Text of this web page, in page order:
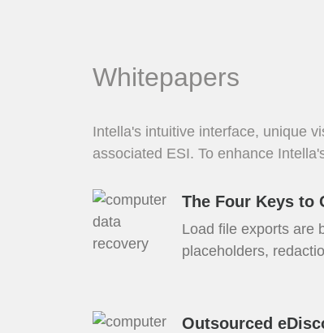
Whitepapers
Intella's intuitive interface, unique
associated ESI. To enhance
The Four Keys to
Load file exports are
placeholders,
Outsourced